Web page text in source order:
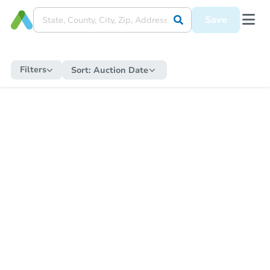
Save
Filters Sort: Auction Date